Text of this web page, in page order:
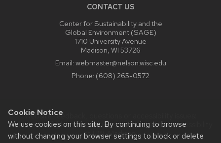
Cookie Notice
We use cookies on this site. By continuing to browse
without changing your browser settings to block or delete
CONTACT US
Center for Sustainability and the
Global Environment (SAGE)
1710 University Avenue
Madison, WI 53726
Email: webmaster@nelson.wisc.edu
Phone: (608) 265-0572
Website feedback, questions or accessibility issues:
webmaster@nelson.wisc.edu | Learn more aboutaccessibility
at UW–Madison.